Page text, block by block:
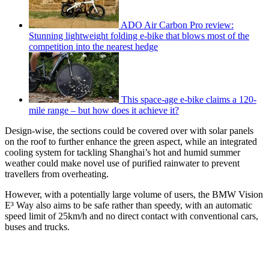
ADO Air Carbon Pro review:
Stunning lightweight folding e-bike that blows most of the
competition into the nearest hedge
This space-age e-bike claims a 120-
mile range – but how does it achieve it?
Design-wise, the sections could be covered over with solar panels
on the roof to further enhance the green aspect, while an integrated
cooling system for tackling Shanghai’s hot and humid summer
weather could make novel use of purified rainwater to prevent
travellers from overheating.
However, with a potentially large volume of users, the BMW Vision
E³ Way also aims to be safe rather than speedy, with an automatic
speed limit of 25km/h and no direct contact with conventional cars,
buses and trucks.